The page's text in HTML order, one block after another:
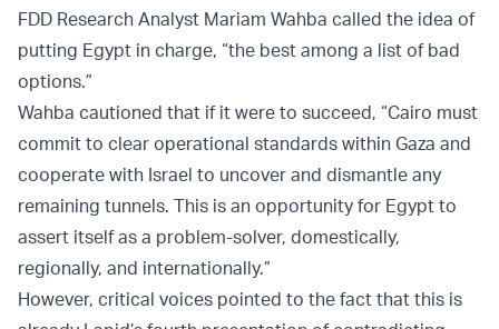
FDD Research Analyst Mariam Wahba called the idea of
putting Egypt in charge, “the best among a list of bad
options.”
Wahba cautioned that if it were to succeed, “Cairo must
commit to clear operational standards within Gaza and
cooperate with Israel to uncover and dismantle any
remaining tunnels. This is an opportunity for Egypt to
assert itself as a problem-solver, domestically,
regionally, and internationally.”
However, critical voices pointed to the fact that this is